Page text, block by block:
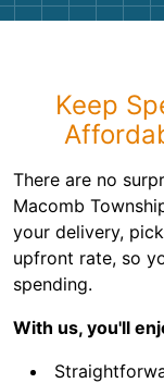
Keep
There are no
Macomb
your delivery,
upfront rate, so
spending.
With us, you'll